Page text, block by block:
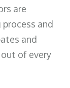
are
and
and
of every